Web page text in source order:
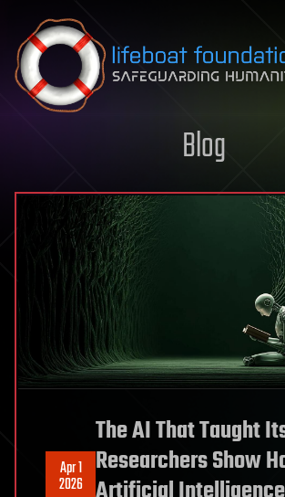
Skip to content
Blog
Apr 1
2026
The AI That Taught
Researchers Show